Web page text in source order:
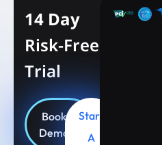
14 Day
Risk-Free
Trial
Book
Demo
Start
A